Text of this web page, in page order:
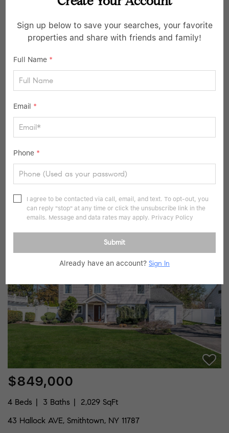
Listed by Douglas Elliman Real Estate
Pending
$1,150,000
3 Beds 3 Baths
2,600 SqFt
1 Valley AVE, Smithtown, NY 11787
Listed by Compass Greater NY LLC
Price Dropped by $50K
$849,000
4 Beds 3 Baths
2,029 SqFt
43 Hallock AVE, Smithtown, NY 11787
Sign up below to save your searches, your favorite
properties and share with friends and family!
Full Name *
Email *
Phone *
I agree to be contacted via call, email, and text. To opt-out, you
can reply "stop" at any time or click the unsubscribe link in the
emails. Message and data rates may apply. Privacy Policy
Submit
Already have an account? Sign In